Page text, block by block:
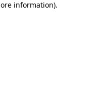
information).